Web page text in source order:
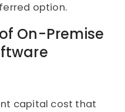
option.
On-Premise
capital cost that